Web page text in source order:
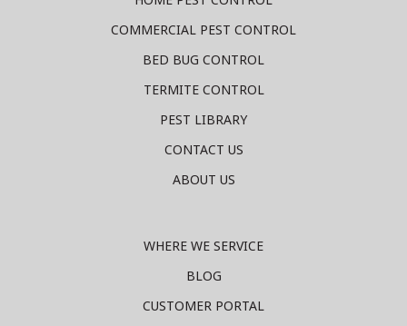
COMMERCIAL PEST CONTROL
BED BUG CONTROL
TERMITE CONTROL
PEST LIBRARY
CONTACT US
ABOUT US
WHERE WE SERVICE
BLOG
CUSTOMER PORTAL